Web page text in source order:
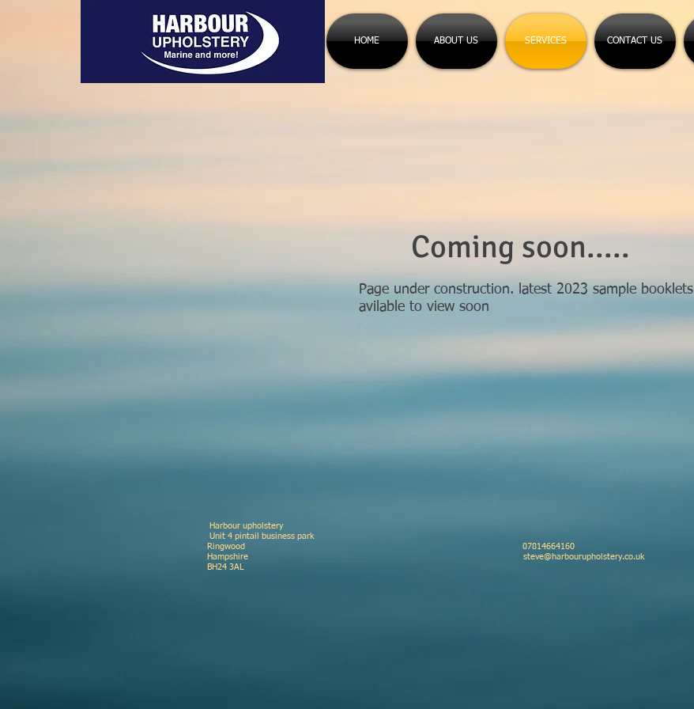
HOME ABOUT US SERVICES CONTACT US
Coming soon.....
Page under construction. latest 2023 sample booklets
avilable to view soon
Harbour upholstery
Unit 4 pintail business park
Ringwood 07814664160
Hampshire steve@harbourupholstery.co.uk
BH24 3AL